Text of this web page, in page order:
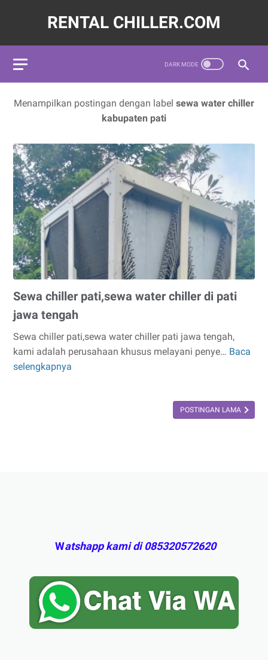
RENTAL CHILLER.COM
JASA SEWA WATER CHILLER INDUSTRI
Menampilkan postingan dengan label sewa water chiller
kabupaten pati
Sewa chiller pati,sewa water chiller di pati
jawa tengah
Sewa chiller pati,sewa water chiller pati jawa tengah,
kami adalah perusahaan khusus melayani penye… Baca
selengkapnya
Sewa
POSTINGAN LAMA
Watshapp kami di 085320572620